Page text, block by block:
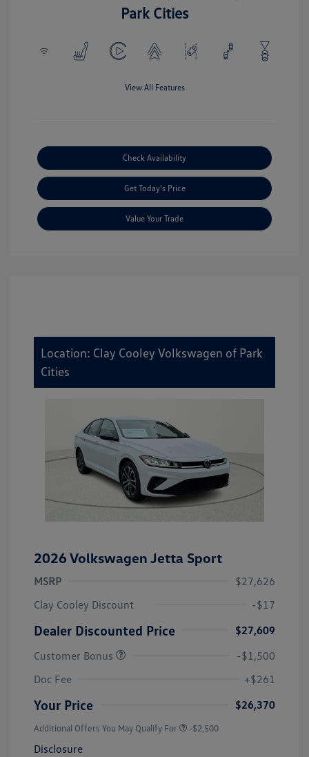
Park Cities
View All Features
Check Availability
Get Today's Price
Value Your Trade
Location: Clay Cooley Volkswagen of Park
Cities
2026 Volkswagen Jetta Sport
MSRP
$27,626
Clay Cooley Discount
-$17
Dealer Discounted Price
$27,609
Customer Bonus
-$1,500
Doc Fee
+$261
Your Price $26,370
Additional Offers You May Qualify For -$2,500
Disclosure